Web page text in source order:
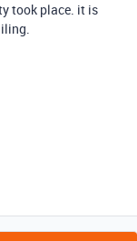
took place. it is